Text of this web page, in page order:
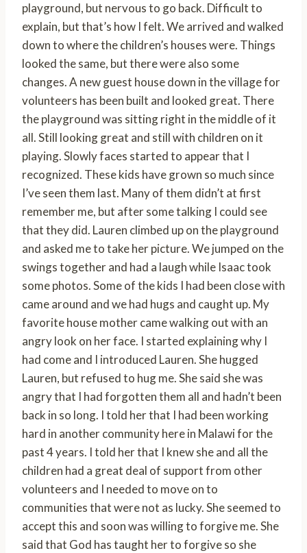
playground, but nervous to go back. Difficult to
explain, but that’s how I felt. We arrived and walked
down to where the children’s houses were. Things
looked the same, but there were also some
changes. A new guest house down in the village for
volunteers has been built and looked great. There
the playground was sitting right in the middle of it
all. Still looking great and still with children on it
playing. Slowly faces started to appear that I
recognized. These kids have grown so much since
I’ve seen them last. Many of them didn’t at first
remember me, but after some talking I could see
that they did. Lauren climbed up on the playground
and asked me to take her picture. We jumped on the
swings together and had a laugh while Isaac took
some photos. Some of the kids I had been close with
came around and we had hugs and caught up. My
favorite house mother came walking out with an
angry look on her face. I started explaining why I
had come and I introduced Lauren. She hugged
Lauren, but refused to hug me. She said she was
angry that I had forgotten them all and hadn’t been
back in so long. I told her that I had been working
hard in another community here in Malawi for the
past 4 years. I told her that I knew she and all the
children had a great deal of support from other
volunteers and I needed to move on to
communities that were not as lucky. She seemed to
accept this and soon was willing to forgive me. She
said that God has taught her to forgive so she